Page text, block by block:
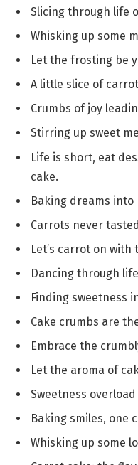
Slicing through life
Whisking up some
Let the frosting be
A little slice of
Crumbs of joy
Stirring up sweet
Life is short, eat
cake.
Baking dreams into
Carrots never
Let’s carrot on
Dancing through
Finding sweetness
Cake crumbs are
Embrace the
Let the aroma of
Sweetness
Baking smiles, one
Whisking up some